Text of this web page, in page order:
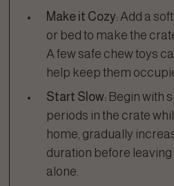
Make it Cozy: Add a
or bed to make the
A few safe chew toys
help keep them
Start Slow: Begin with
periods in the crate
home, gradually
duration before leaving
alone.